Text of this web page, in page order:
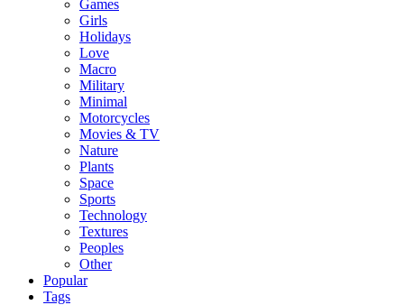
Games
Girls
Holidays
Love
Macro
Military
Minimal
Motorcycles
Movies & TV
Nature
Plants
Space
Sports
Technology
Textures
Peoples
Other
Popular
Tags